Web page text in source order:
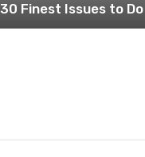
30 Finest Issues to Do